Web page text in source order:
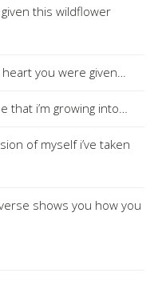
this wildflower
you were given…
i’m growing into…
of myself i’ve taken
shows you how you